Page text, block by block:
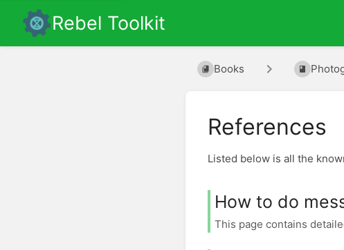
Rebel Toolkit
Books
References
Listed below is all the
How to do
This page contains